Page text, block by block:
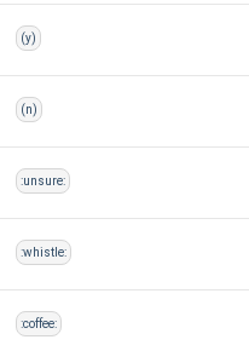
(y)
(n)
:unsure:
:whistle:
:coffee: